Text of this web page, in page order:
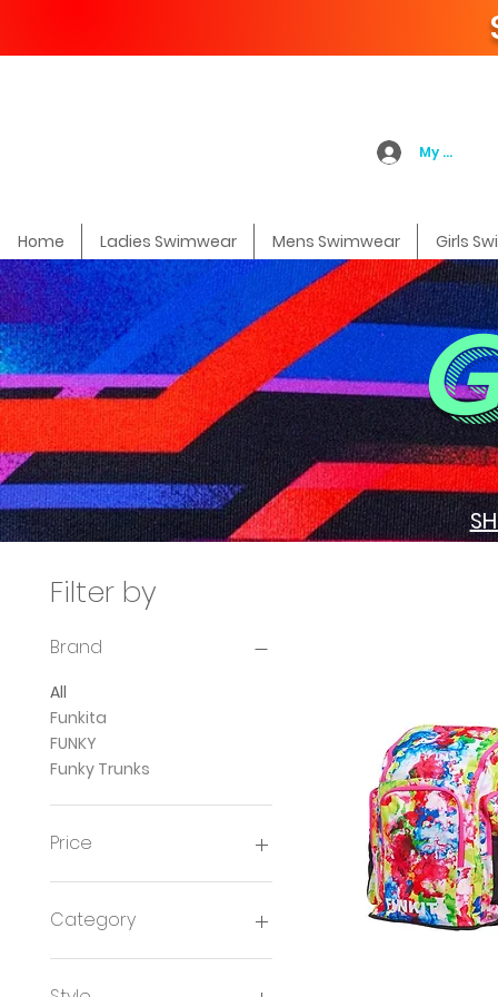
My Account
Home Ladies Swimwear Mens Swimwear Girls
Filter by
Brand
All
Funkita
FUNKY
Funky Trunks
Price
£8
Category
Ladies Swimwear
Girls Swimwear